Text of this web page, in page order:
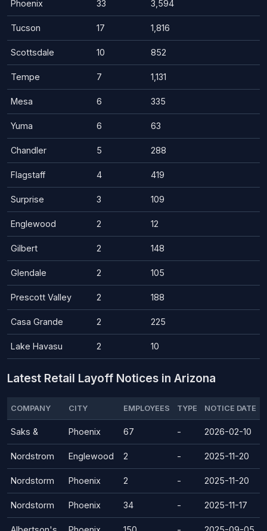
Phoenix 33 3,594
Tucson 17 1,816
Scottsdale 10 852
Tempe 7 1,131
Mesa 6 335
Yuma 6 63
Chandler 5 288
Flagstaff 4 419
Surprise 3 109
Englewood 2 12
Gilbert 2 148
Glendale 2 105
Prescott Valley 2 188
Casa Grande 2 225
Lake Havasu 2 10
Latest Retail Layoff Notices in Arizona
COMPANY CITY EMPLOYEES TYPE NOTICE DATE
Saks & Phoenix 67 - 2026-02-10
Nordstrom Englewood 2 - 2025-11-20
Nordstorm Phoenix 2 - 2025-11-20
Nordstorm Phoenix 34 - 2025-11-17